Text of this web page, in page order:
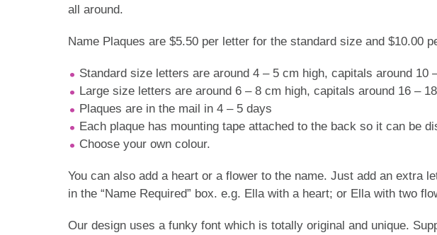
all around.
Name Plaques are $5.50 per letter for the standard size and $10.00
Standard size letters are around 4 – 5 cm high, capitals around 10
Large size letters are around 6 – 8 cm high, capitals around 16 –
Plaques are in the mail in 4 – 5 days
Each plaque has mounting tape attached to the back so it can be
Choose your own colour.
You can also add a heart or a flower to the name. Just add an extra
in the “Name Required” box. e.g. Ella with a heart; or Ella with two
Our design uses a funky font which is totally original and unique.